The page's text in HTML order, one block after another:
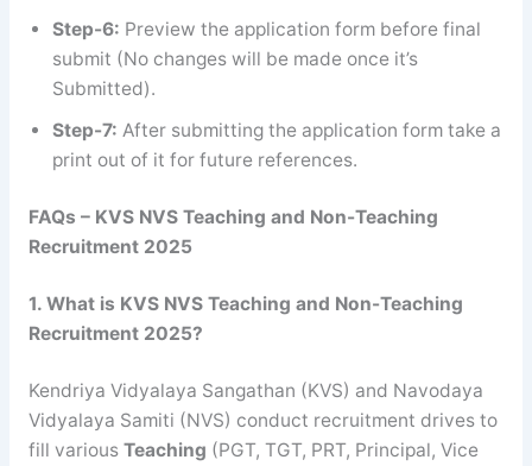
Step-6: Preview the application form before final
submit (No changes will be made once it’s
Submitted).
Step-7: After submitting the application form take a
print out of it for future references.
FAQs – KVS NVS Teaching and Non-Teaching
Recruitment 2025
1. What is KVS NVS Teaching and Non-Teaching
Recruitment 2025?
Kendriya Vidyalaya Sangathan (KVS) and Navodaya
Vidyalaya Samiti (NVS) conduct recruitment drives to
fill various Teaching (PGT, TGT, PRT, Principal, Vice